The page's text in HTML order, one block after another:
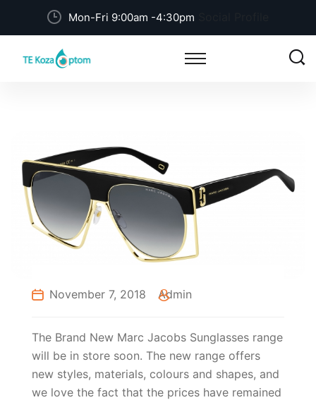
Mon-Fri 9:00am -4:30pm
November 7, 2018 Admin
The Brand New Marc Jacobs Sunglasses range
will be in store soon. The new range offers
new styles, materials, colours and shapes, and
we love the fact that the prices have remained